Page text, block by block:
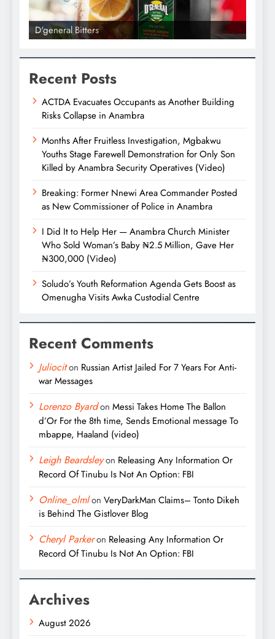
D'general Bitters
Recent Posts
ACTDA Evacuates Occupants as Another Building
Risks Collapse in Anambra
Months After Fruitless Investigation, Mgbakwu
Youths Stage Farewell Demonstration for Only Son
Killed by Anambra Security Operatives (Video)
Breaking: Former Nnewi Area Commander Posted
as New Commissioner of Police in Anambra
I Did It to Help Her — Anambra Church Minister
Who Sold Woman’s Baby ₦2.5 Million, Gave Her
₦300,000 (Video)
Soludo’s Youth Reformation Agenda Gets Boost as
Omenugha Visits Awka Custodial Centre
Recent Comments
Juliociton Russian Artist Jailed For 7 Years For Anti-
war Messages
Lorenzo Byardon Messi Takes Home The Ballon
d’Or For the 8th time, Sends Emotional message To
mbappe, Haaland (video)
Leigh Beardsleyon Releasing Any Information Or
Record Of Tinubu Is Not An Option: FBI
Online_olmlon VeryDarkMan Claims– Tonto Dikeh
is Behind The Gistlover Blog
Cheryl Parkeron Releasing Any Information Or
Record Of Tinubu Is Not An Option: FBI
Archives
August 2026